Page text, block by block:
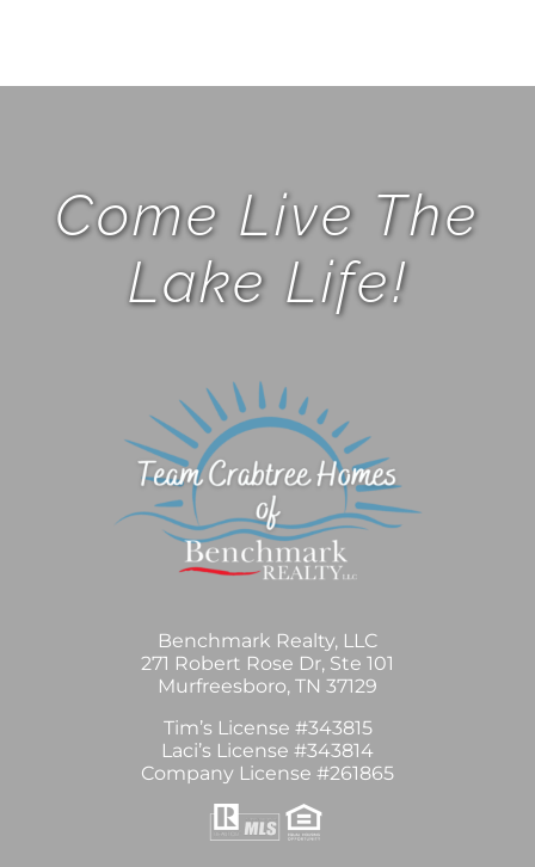
Come Live The
Lake Life!
Benchmark Realty, LLC
271 Robert Rose Dr, Ste 101
Murfreesboro, TN 37129
Tim’s License #343815
Laci’s License #343814
Company License #261865